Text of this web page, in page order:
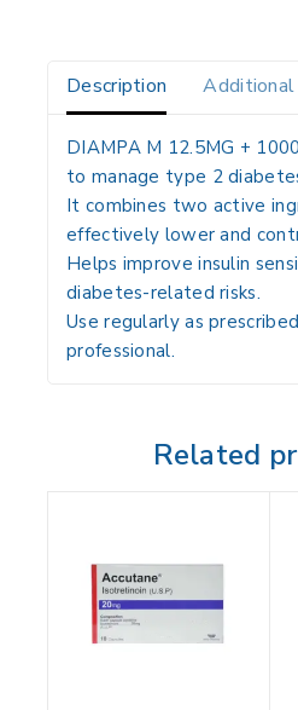
Description Additional
DIAMPA M 12.5MG +
to manage type 2
It combines two active
effectively lower and
Helps improve insulin
diabetes-related risks.
Use regularly as
professional.
Related